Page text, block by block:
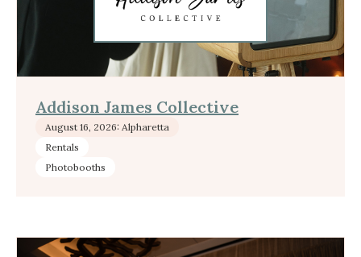
Addison James Collective
August 16, 2026: Alpharetta
Rentals
Photobooths